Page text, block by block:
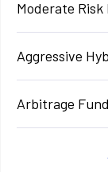
Moderate Risk
Aggressive
Arbitrage